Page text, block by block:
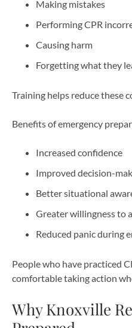
Making mistakes
Performing CPR
Causing harm
Forgetting what they
Training helps reduce these
Benefits of emergency
Increased confidence
Improved decision-
Better situational
Greater willingness to
Reduced panic during
People who have practiced
comfortable taking action
Why Knoxville